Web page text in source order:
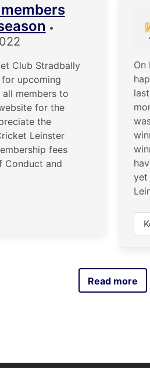
•
Club Stradbally
upcoming
members to
for the
the
Leinster
fees
Conduct and
On
yet
Read more